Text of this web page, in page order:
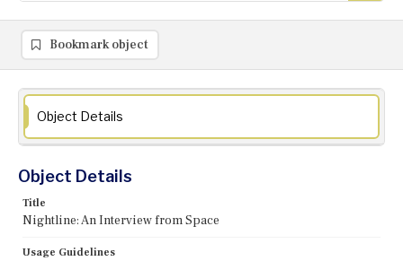
Bookmark object
Object Details
Object Details
Title
Nightline: An Interview from Space
Usage Guidelines